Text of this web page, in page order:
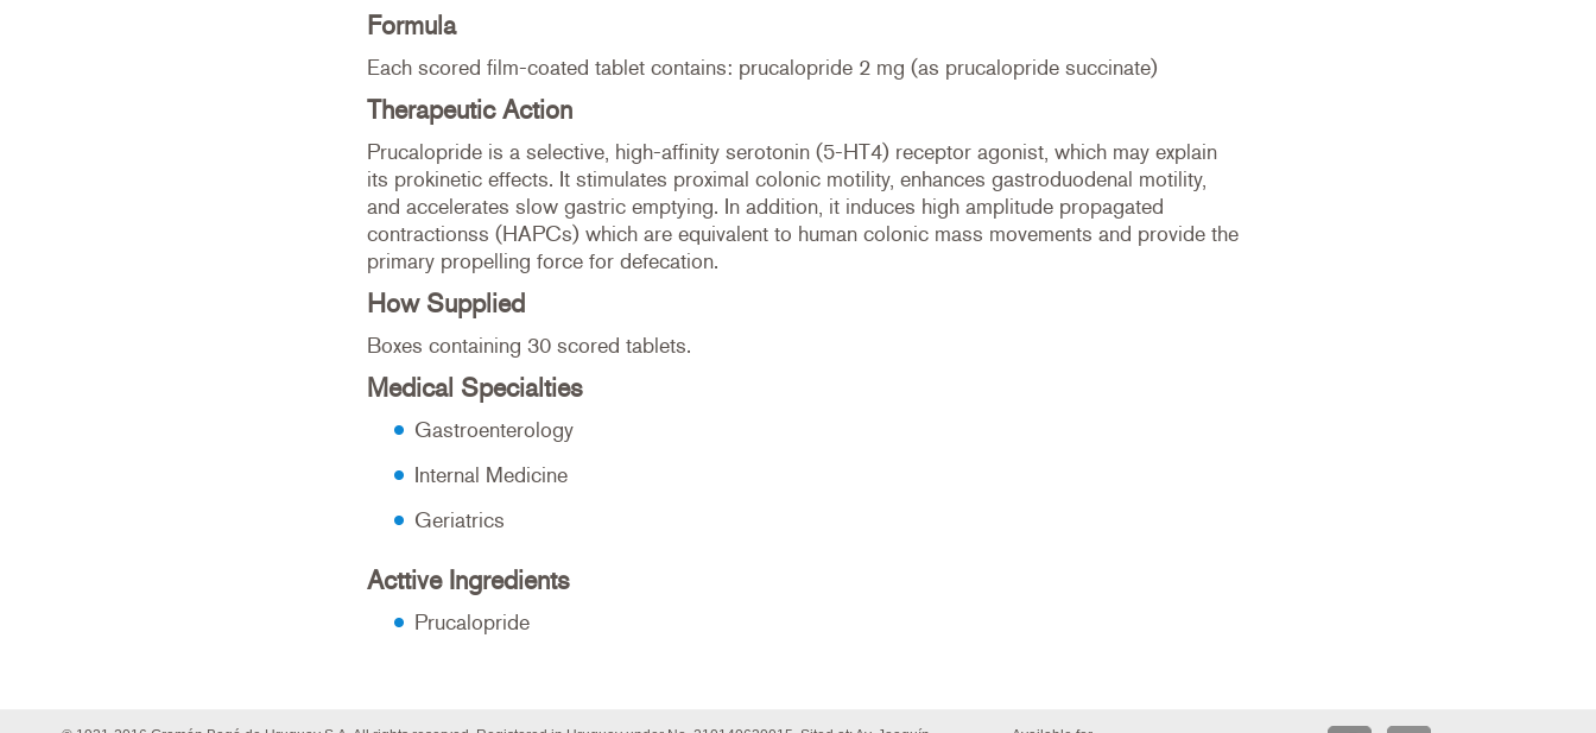
Formula
Each scored film-coated tablet contains: prucalopride 2 mg (as prucalopride succinate)
Therapeutic Action
Prucalopride is a selective, high-affinity serotonin (5-HT4) receptor agonist, which may explain
its prokinetic effects. It stimulates proximal colonic motility, enhances gastroduodenal motility,
and accelerates slow gastric emptying. In addition, it induces high amplitude propagated
contractionss (HAPCs) which are equivalent to human colonic mass movements and provide the
primary propelling force for defecation.
How Supplied
Boxes containing 30 scored tablets.
Medical Specialties
Gastroenterology
Internal Medicine
Geriatrics
Acttive Ingredients
Prucalopride